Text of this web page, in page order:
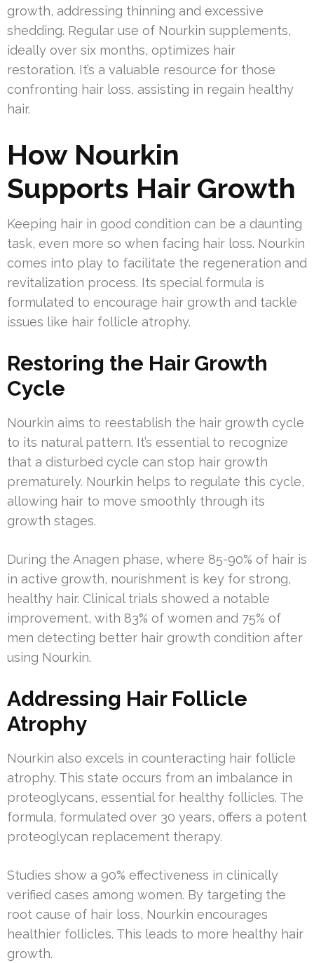
growth, addressing thinning and excessive
shedding. Regular use of Nourkin supplements,
ideally over six months, optimizes hair
restoration. It’s a valuable resource for those
confronting hair loss, assisting in regain healthy
hair.
How Nourkin
Supports Hair Growth
Keeping hair in good condition can be a daunting
task, even more so when facing hair loss. Nourkin
comes into play to facilitate the regeneration and
revitalization process. Its special formula is
formulated to encourage hair growth and tackle
issues like hair follicle atrophy.
Restoring the Hair Growth
Cycle
Nourkin aims to reestablish the hair growth cycle
to its natural pattern. It’s essential to recognize
that a disturbed cycle can stop hair growth
prematurely. Nourkin helps to regulate this cycle,
allowing hair to move smoothly through its
growth stages.
During the Anagen phase, where 85-90% of hair is
in active growth, nourishment is key for strong,
healthy hair. Clinical trials showed a notable
improvement, with 83% of women and 75% of
men detecting better hair growth condition after
using Nourkin.
Addressing Hair Follicle
Atrophy
Nourkin also excels in counteracting hair follicle
atrophy. This state occurs from an imbalance in
proteoglycans, essential for healthy follicles. The
formula, formulated over 30 years, offers a potent
proteoglycan replacement therapy.
Studies show a 90% effectiveness in clinically
verified cases among women. By targeting the
root cause of hair loss, Nourkin encourages
healthier follicles. This leads to more healthy hair
growth.